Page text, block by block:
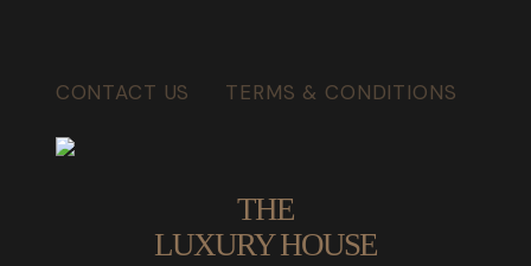
CONTACT US TERMS & CONDITIONS
THE
LUXURY HOUSE